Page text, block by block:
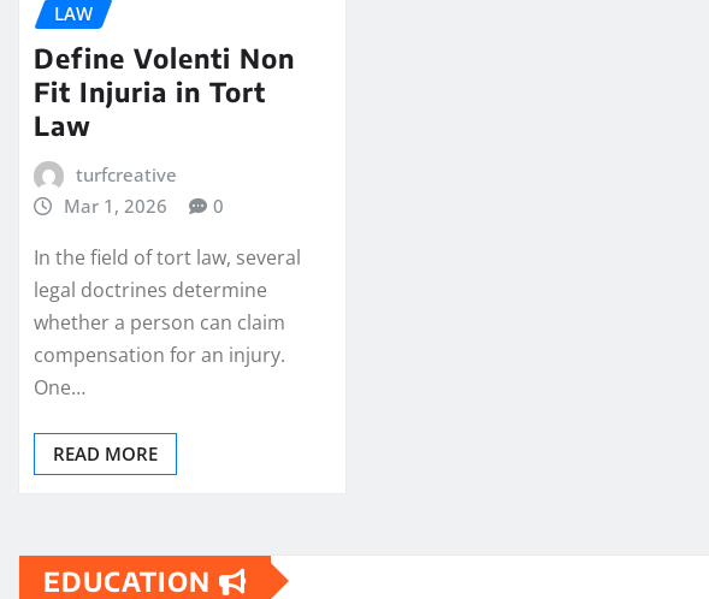
LAW
Define Volenti Non
Fit Injuria in Tort
Law
turfcreative
Mar 1, 2026
0
In the field of tort law, several
legal doctrines determine
whether a person can claim
compensation for an injury.
One…
READ MORE
EDUCATION